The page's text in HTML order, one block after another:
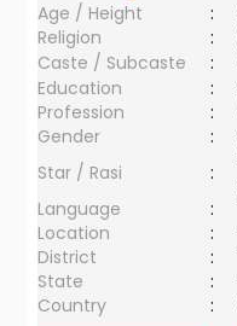
Age / Height
:
Religion
:
Caste / Subcaste
:
Education
:
Profession
:
Gender
:
Star / Rasi
:
Language
:
Location
:
District
:
State
:
Country
: